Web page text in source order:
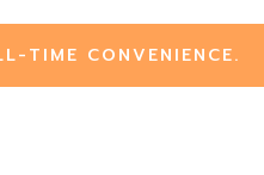
TIME CONVENIENCE.